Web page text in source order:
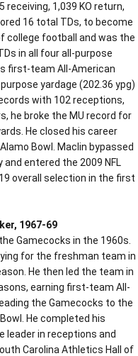
receiving, 1,039 KO return,
16 total TDs, to become
college football and was the
in all four all-purpose
first-team All-American
yardage (202.36 ypg)
with 102 receptions,
he broke the MU record for
He closed his career
Bowl. Maclin bypassed
entered the 2009 NFL
overall selection in the first
1967-69
Gamecocks in the 1960s.
for the freshman team in
He then led the team in
earning first-team All-
the Gamecocks to the
He completed his
leader in receptions and
Carolina Athletics Hall of